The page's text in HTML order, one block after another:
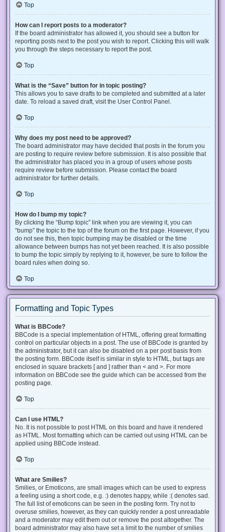
Top
How can I report posts to a moderator?
If the board administrator has allowed it, you should see a button for
reporting posts next to the post you wish to report. Clicking this will walk
you through the steps necessary to report the post.
Top
What is the “Save” button for in topic posting?
This allows you to save drafts to be completed and submitted at a later
date. To reload a saved draft, visit the User Control Panel.
Top
Why does my post need to be approved?
The board administrator may have decided that posts in the forum you
are posting to require review before submission. It is also possible that
the administrator has placed you in a group of users whose posts
require review before submission. Please contact the board
administrator for further details.
Top
How do I bump my topic?
By clicking the “Bump topic” link when you are viewing it, you can
“bump” the topic to the top of the forum on the first page. However, if you
do not see this, then topic bumping may be disabled or the time
allowance between bumps has not yet been reached. It is also possible
to bump the topic simply by replying to it, however, be sure to follow the
board rules when doing so.
Top
Formatting and Topic Types
What is BBCode?
BBCode is a special implementation of HTML, offering great formatting
control on particular objects in a post. The use of BBCode is granted by
the administrator, but it can also be disabled on a per post basis from
the posting form. BBCode itself is similar in style to HTML, but tags are
enclosed in square brackets [ and ] rather than < and >. For more
information on BBCode see the guide which can be accessed from the
posting page.
Top
Can I use HTML?
No. It is not possible to post HTML on this board and have it rendered
as HTML. Most formatting which can be carried out using HTML can be
applied using BBCode instead.
Top
What are Smilies?
Smilies, or Emoticons, are small images which can be used to express
a feeling using a short code, e.g. :) denotes happy, while :( denotes sad.
The full list of emoticons can be seen in the posting form. Try not to
overuse smilies, however, as they can quickly render a post unreadable
and a moderator may edit them out or remove the post altogether. The
board administrator may also have set a limit to the number of smilies